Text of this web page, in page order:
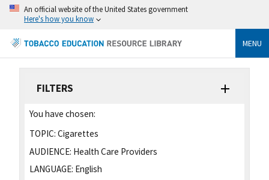
An official website of the United States government
Here's how you know
MENU
FILTERS
You have chosen:
TOPIC: Cigarettes
AUDIENCE: Health Care Providers
LANGUAGE: English